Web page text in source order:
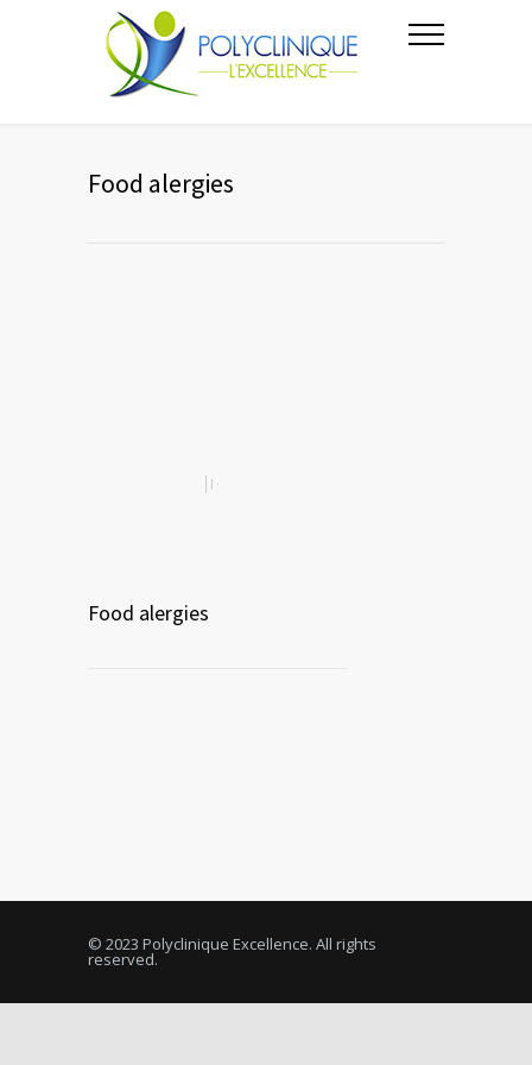
Food alergies
Food alergies
© 2023 Polyclinique Excellence. All rights
reserved.